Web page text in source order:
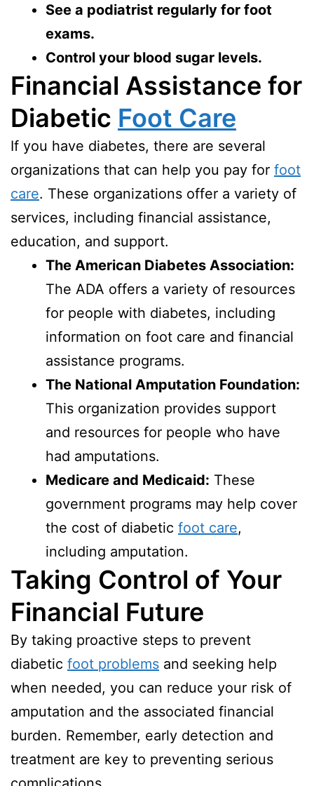
See a podiatrist regularly for foot
exams.
Control your blood sugar levels.
Financial Assistance for
Diabetic Foot Care
If you have diabetes, there are several
organizations that can help you pay for foot
care. These organizations offer a variety of
services, including financial assistance,
education, and support.
The American Diabetes Association:
The ADA offers a variety of resources
for people with diabetes, including
information on foot care and financial
assistance programs.
The National Amputation Foundation:
This organization provides support
and resources for people who have
had amputations.
Medicare and Medicaid: These
government programs may help cover
the cost of diabetic foot care,
including amputation.
Taking Control of Your
Financial Future
By taking proactive steps to prevent
diabetic foot problems and seeking help
when needed, you can reduce your risk of
amputation and the associated financial
burden. Remember, early detection and
treatment are key to preventing serious